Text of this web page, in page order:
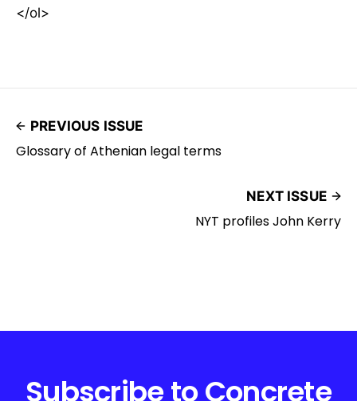
</ol>
PREVIOUS ISSUE
Glossary of Athenian legal terms
NEXT ISSUE
NYT profiles John Kerry
Subscribe to Concrete